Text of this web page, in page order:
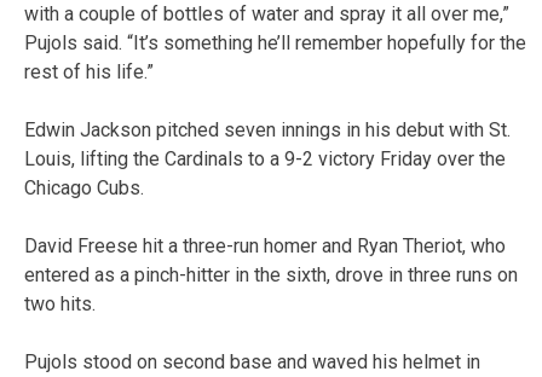
with a couple of bottles of water and spray it all over me,”
Pujols said. “It’s something he’ll remember hopefully for the
rest of his life.”
Edwin Jackson pitched seven innings in his debut with St.
Louis, lifting the Cardinals to a 9-2 victory Friday over the
Chicago Cubs.
David Freese hit a three-run homer and Ryan Theriot, who
entered as a pinch-hitter in the sixth, drove in three runs on
two hits.
Pujols stood on second base and waved his helmet in